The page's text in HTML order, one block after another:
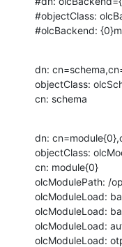
#objectClass:
#olcBackend:
dn:
objectClass:
cn: schema
dn:
objectClass:
cn: module{0}
olcModulePath: /
olcModuleLoad:
olcModuleLoad:
olcModuleLoad:
olcModuleLoad: